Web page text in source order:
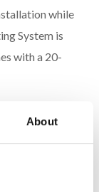
About
while
System is
with a 20-
–